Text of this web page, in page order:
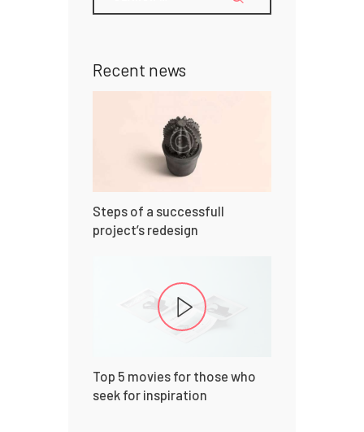
Recent news
Steps of a successfull
project’s redesign
Top 5 movies for those who
seek for inspiration